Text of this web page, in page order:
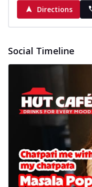
Directions
Social Timeline